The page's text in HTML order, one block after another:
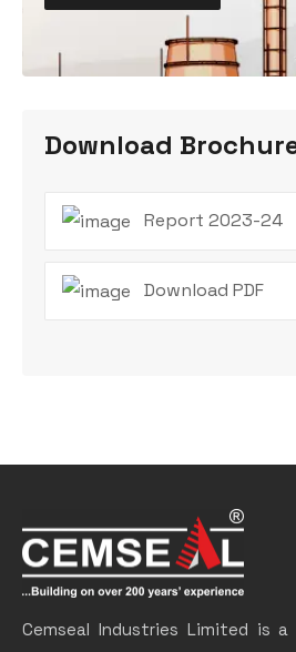
Download
Report 2023-24
Download PDF
Cemseal Industries Limited is a